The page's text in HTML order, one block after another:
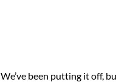
We’ve been putting it off,